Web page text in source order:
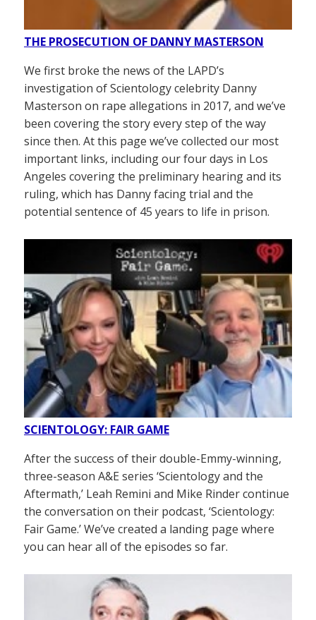
THE PROSECUTION OF DANNY MASTERSON
We first broke the news of the LAPD’s
investigation of Scientology celebrity Danny
Masterson on rape allegations in 2017, and we’ve
been covering the story every step of the way
since then. At this page we’ve collected our most
important links, including our four days in Los
Angeles covering the preliminary hearing and its
ruling, which has Danny facing trial and the
potential sentence of 45 years to life in prison.
SCIENTOLOGY: FAIR GAME
After the success of their double-Emmy-winning,
three-season A&E series ‘Scientology and the
Aftermath,’ Leah Remini and Mike Rinder continue
the conversation on their podcast, ‘Scientology:
Fair Game.’ We’ve created a landing page where
you can hear all of the episodes so far.